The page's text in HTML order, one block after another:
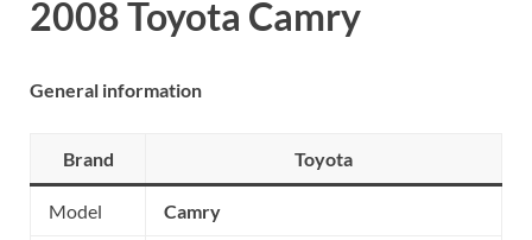
2008 Toyota Camry
General information
Brand Toyota
Model Camry